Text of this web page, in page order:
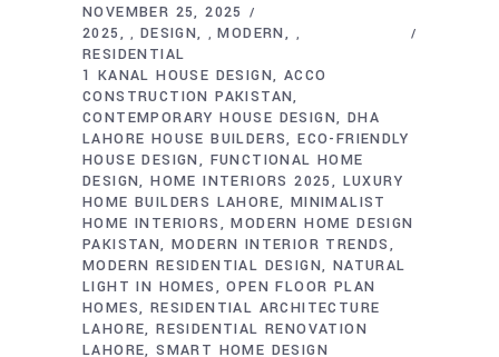
NOVEMBER 25, 2025
2025
, DESIGN , MODERN ,
RESIDENTIAL
1 KANAL HOUSE DESIGN
ACCO
CONSTRUCTION PAKISTAN
CONTEMPORARY HOUSE DESIGN
DHA
LAHORE HOUSE BUILDERS ECO-FRIENDLY
HOUSE DESIGN
FUNCTIONAL HOME
DESIGN HOME INTERIORS 2025
LUXURY
HOME BUILDERS LAHORE
MINIMALIST
HOME INTERIORS
MODERN HOME DESIGN
PAKISTAN MODERN INTERIOR TRENDS
MODERN RESIDENTIAL DESIGN
NATURAL
LIGHT IN HOMES
OPEN FLOOR PLAN
HOMES
RESIDENTIAL ARCHITECTURE
LAHORE RESIDENTIAL RENOVATION
LAHORE SMART HOME DESIGN